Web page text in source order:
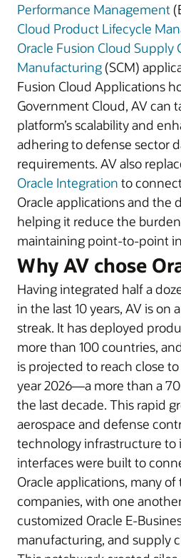
Performance Management
Cloud Product Lifecycle
Oracle Fusion Cloud Supply
Manufacturing (SCM)
Fusion Cloud Applications
Government Cloud, AV can
platform’s scalability and
adhering to defense sector
requirements. AV also
Oracle Integration to
Oracle applications and the
helping it reduce the
maintaining point-to-point
Why AV chose
Having integrated half a
in the last 10 years, AV is on
streak. It has deployed
more than 100 countries,
is projected to reach close
year 2026—a more than a
the last decade. This rapid
aerospace and defense
technology infrastructure to
interfaces were built to
Oracle applications, many
companies, with one
customized Oracle E-
manufacturing, and supply